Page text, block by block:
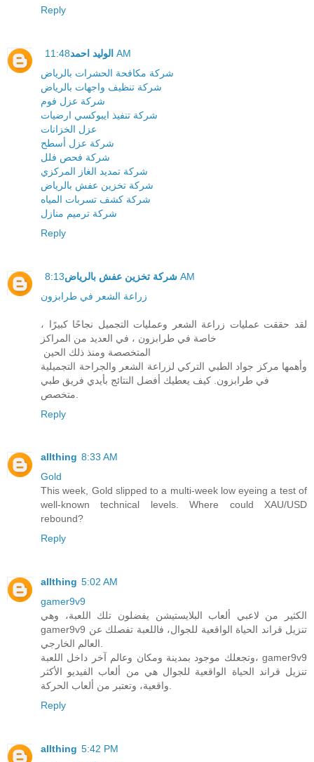
Reply
الوليد احمد 11:48 AM
شركة مكافحة الحشرات بالرياض
شركة تنظيف واجهات بالرياض
شركة عزل فوم
شركة تنفيذ ايبوكسي ارضيات
عزل الخزانات
شركة عزل أسطح
شركة فحص فلل
شركة تمديد الغاز المركزي
شركة تخزين عفش بالرياض
شركة كشف تسربات المياه
شركة ترميم منازل
Reply
شركة تخزين عفش بالرياض 8:13 AM
زراعة الشعر في طرابزون
لقد حققت عمليات زراعة الشعر وعمليات التجميل نجاحًا كبيرًا ،
خاصة في طرابزون ، في العديد من المراكز
المتخصصة ومنذ ذلك الحين
وأهمها مركز جواد الطبي التركي لزراعة الشعر والجراحة التجميلية
في طرابزون. كيف يعطيك أفضل النتائج بأيدي فريق طبي
Reply
allthing 8:33 AM
Gold
This week, Gold slipped to a multi-week low eyeing a test of
well-known technical levels. Where could XAU/USD
rebound?
Reply
allthing 5:02 AM
gamer9v9
الكثير من لاعبي ألعاب البلايستيشن يفضلون تلك اللعبة، وهي
gamer9v9 تنزيل قراند الحياة الواقعية للجوال، فاللعبة تفصلك عن
العالم الخارجي.
وتجعلك موجود بمدينة ومكان وعالم آخر داخل اللعبة، gamer9v9
تنزيل قراند الحياة الواقعية للجوال هي من ألعاب الفيديو الأكثر
واقعية، وتعتبر من ألعاب الحركة.
Reply
allthing 5:42 PM